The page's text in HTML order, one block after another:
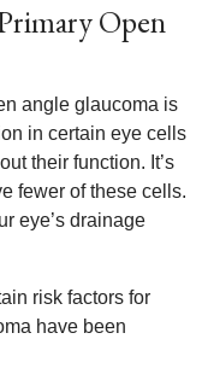
Open
angle glaucoma is
in certain eye cells
their function. It’s
fewer of these cells.
eye’s drainage
risk factors for
have been